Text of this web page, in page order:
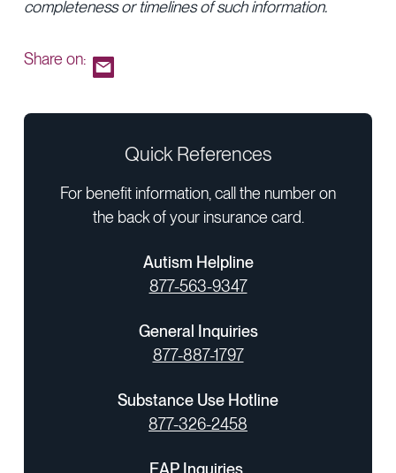
completeness or timelines of such information.
Share on:
Quick References
For benefit information, call the number on
the back of your insurance card.
Autism Helpline
877-563-9347
General Inquiries
877-887-1797
Substance Use Hotline
877-326-2458
EAP Inquiries